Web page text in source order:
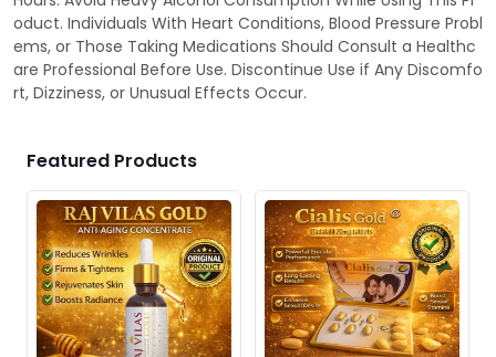
oduct. Individuals With Heart Conditions, Blood Pressure Probl
ems, or Those Taking Medications Should Consult a Healthc
are Professional Before Use. Discontinue Use if Any Discomfo
rt, Dizziness, or Unusual Effects Occur.
Featured Products